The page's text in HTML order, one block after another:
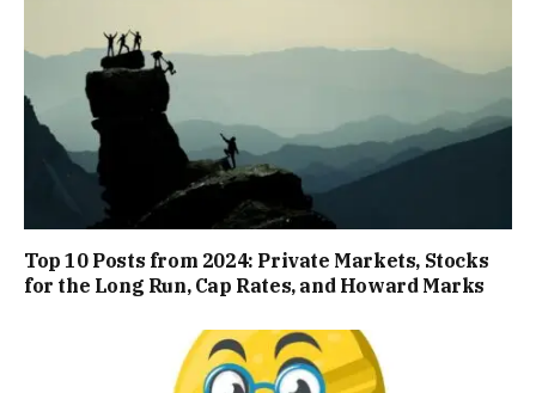
Top 10 Posts from 2024: Private Markets, Stocks
for the Long Run, Cap Rates, and Howard Marks